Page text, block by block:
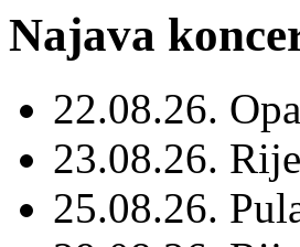
Najava
22.08.26.
23.08.26.
25.08.26.